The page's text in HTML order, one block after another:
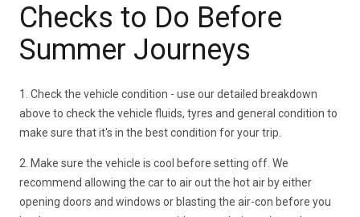
Checks to Do Before
Summer Journeys
1. Check the vehicle condition - use our detailed breakdown
above to check the vehicle fluids, tyres and general condition to
make sure that it's in the best condition for your trip.
2. Make sure the vehicle is cool before setting off. We
recommend allowing the car to air out the hot air by either
opening doors and windows or blasting the air-con before you